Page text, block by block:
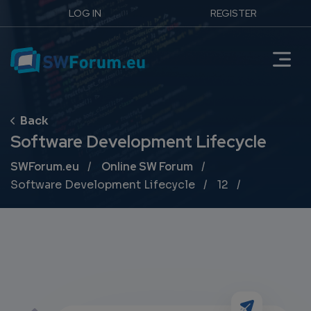
LOG IN REGISTER
Software Development Lifecycle
Breadcrumb
SWForum.eu
Online SW Forum
Software Development Lifecycle
12